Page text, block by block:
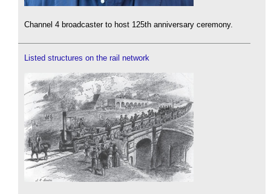
Channel 4 broadcaster to host 125th anniversary ceremony.
Listed structures on the rail network